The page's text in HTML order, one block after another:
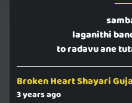
laganithi
to radavu ane
Broken Heart Shayari
3 years ago